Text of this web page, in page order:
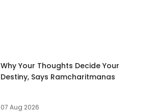
Why Your Thoughts Decide Your
Destiny, Says Ramcharitmanas
07 Aug 2026